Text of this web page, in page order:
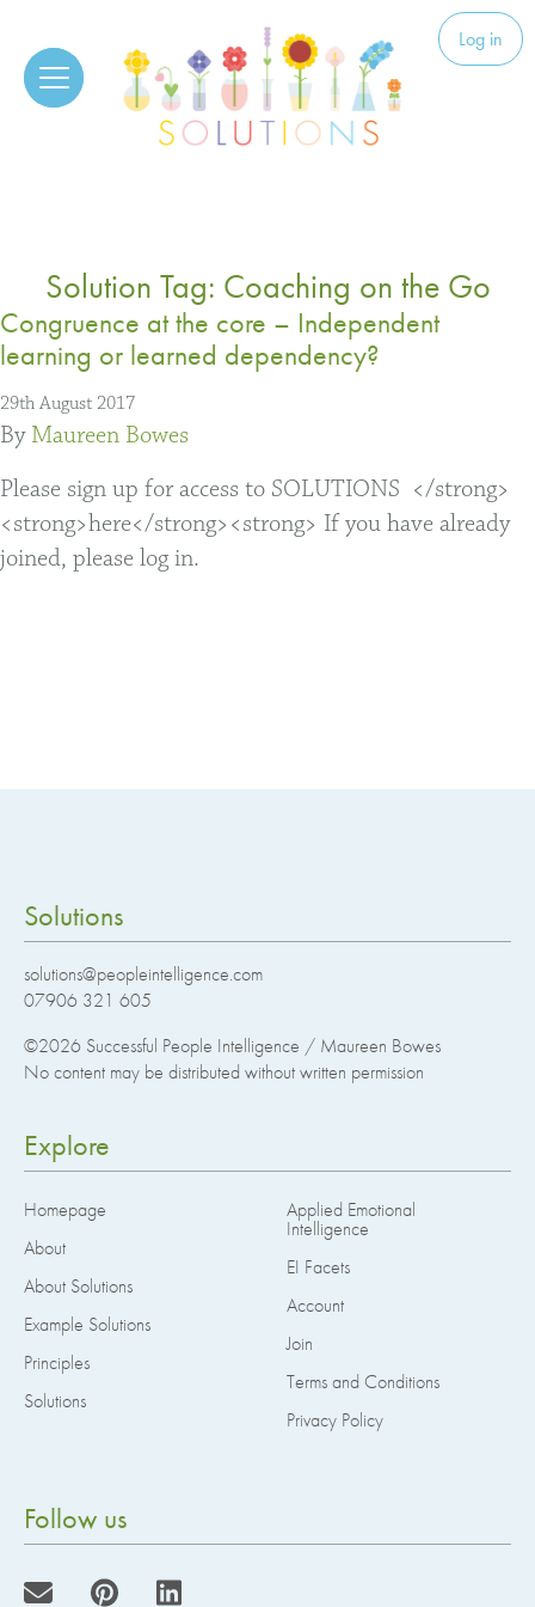
Solutions Log in
Solution Tag: Coaching on the Go
Congruence at the core – Independent
learning or learned dependency?
29th August 2017
By Maureen Bowes
Please sign up for access to SOLUTIONS </strong>
<strong>here</strong><strong> If you have already
joined, please log in.
Solutions
solutions@peopleintelligence.com
07906 321 605
©2026 Successful People Intelligence / Maureen Bowes
No content may be distributed without written permission
Explore
Homepage
About
About Solutions
Example Solutions
Principles
Solutions
Applied Emotional
Intelligence
EI Facets
Account
Join
Terms and Conditions
Privacy Policy
Follow us